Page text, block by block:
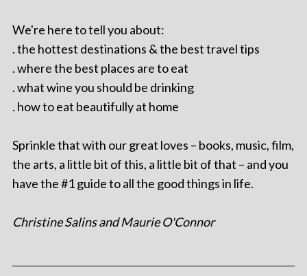
We're here to tell you about:
. the hottest destinations & the best travel tips
. where the best places are to eat
. what wine you should be drinking
. how to eat beautifully at home
Sprinkle that with our great loves – books, music, film,
the arts, a little bit of this, a little bit of that – and you
have the #1 guide to all the good things in life.
Christine Salins and Maurie O'Connor